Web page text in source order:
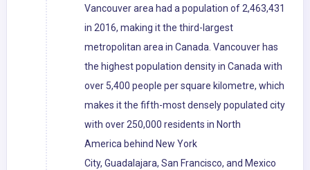
Vancouver area had a population of 2,463,431
in 2016, making it the third-largest
metropolitan area in Canada. Vancouver has
the highest population density in Canada with
over 5,400 people per square kilometre, which
makes it the fifth-most densely populated city
with over 250,000 residents in North
America behind New York
City, Guadalajara, San Francisco, and Mexico